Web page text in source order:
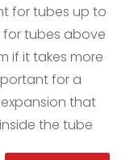
for tubes up to
for tubes above
if it takes more
for a
that
the tube